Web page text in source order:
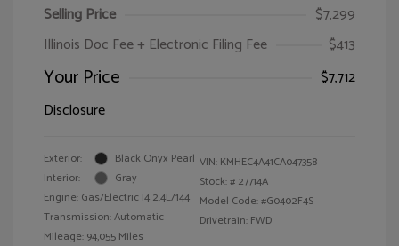
Selling Price
$7,299
Illinois Doc Fee + Electronic Filing Fee
$413
Your Price
$7,712
Disclosure
Exterior:
Black Onyx Pearl
Interior:
Gray
Engine: Gas/Electric I4 2.4L/144
Transmission: Automatic
Mileage: 94,055 Miles
VIN: KMHEC4A41CA047358
Stock: # 27714A
Model Code: #G0402F4S
Drivetrain: FWD